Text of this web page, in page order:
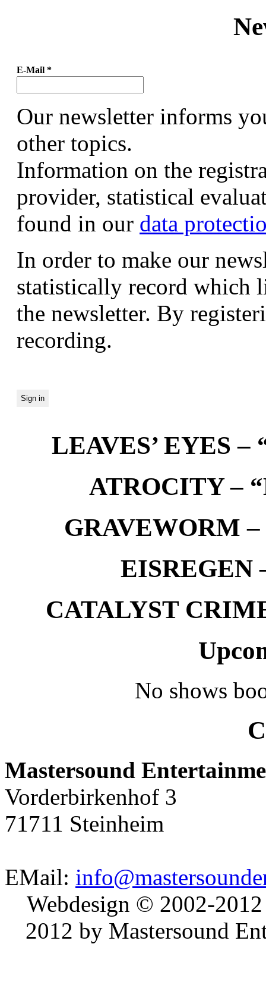
E-Mail *
Our newsletter informs
other topics.
Information on the
provider, statistical
found in our data
In order to make our
statistically record which
the newsletter. By
recording.
LEAVES’ EYES –
ATROCITY –
GRAVEWORM –
EISREGEN
CATALYST
No shows
Mastersound
Vorderbirkenhof 3
71711 Steinheim
EMail:
Webdesign © 2002-
2012 by Mastersound